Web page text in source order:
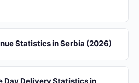
Statistics in Serbia (2026)